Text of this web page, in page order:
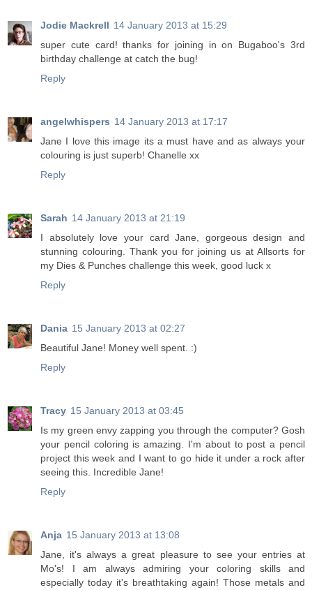
Jodie Mackrell 14 January 2013 at 15:29
super cute card! thanks for joining in on Bugaboo's 3rd
birthday challenge at catch the bug!
Reply
angelwhispers 14 January 2013 at 17:17
Jane I love this image its a must have and as always your
colouring is just superb! Chanelle xx
Reply
Sarah 14 January 2013 at 21:19
I absolutely love your card Jane, gorgeous design and
stunning colouring. Thank you for joining us at Allsorts for
my Dies & Punches challenge this week, good luck x
Reply
Dania 15 January 2013 at 02:27
Beautiful Jane! Money well spent. :)
Reply
Tracy 15 January 2013 at 03:45
Is my green envy zapping you through the computer? Gosh
your pencil coloring is amazing. I'm about to post a pencil
project this week and I want to go hide it under a rock after
seeing this. Incredible Jane!
Reply
Anja 15 January 2013 at 13:08
Jane, it's always a great pleasure to see your entries at
Mo's! I am always admiring your coloring skills and
especially today it's breathtaking again! Those metals and